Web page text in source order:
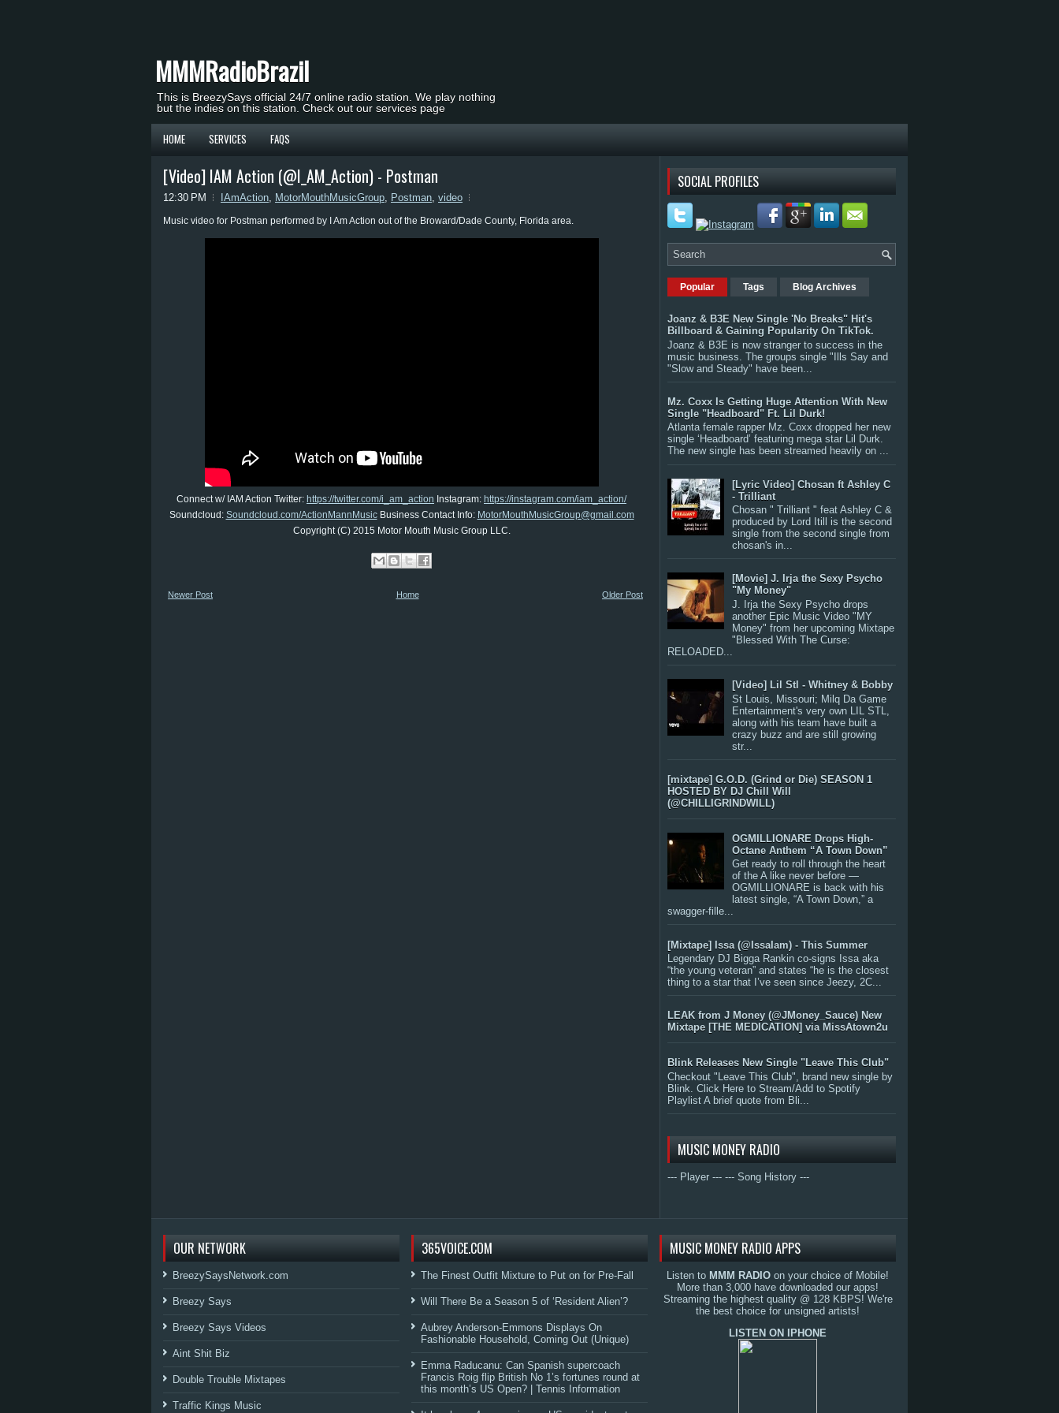
MMMRadioBrazil
This is BreezySays official 24/7 online radio station. We play nothing
but the indies on this station. Check out our services page
HOME SERVICES FAQS
[Video] IAM Action (@I_AM_Action) - Postman
12:30 PM IAmAction, MotorMouthMusicGroup, Postman, video
Music video for Postman performed by I Am Action out of the Broward/Dade County, Florida area.
Connect w/ IAM Action Twitter: https://twitter.com/i_am_action Instagram: https://instagram.com/iam_action/
Soundcloud: Soundcloud.com/ActionMannMusicBusiness Contact Info: MotorMouthMusicGroup@gmail.com
Copyright (C) 2015 Motor Mouth Music Group LLC.
Newer Post Older Post
Home
SOCIAL PROFILES
Popular Tags Blog Archives
Joanz & B3E New Single 'No Breaks" Hit's
Billboard & Gaining Popularity On TikTok.
Joanz & B3E is now stranger to success in the
music business. The groups single "Ills Say and
"Slow and Steady" have been...
Mz. Coxx Is Getting Huge Attention With New
Single "Headboard" Ft. Lil Durk!
Atlanta female rapper Mz. Coxx dropped her new
single ‘Headboard’ featuring mega star Lil Durk.
The new single has been streamed heavily on ...
[Lyric Video] Chosan ft Ashley C
- Trilliant
Chosan " Trilliant " feat Ashley C &
produced by Lord Itill is the second
single from the second single from
chosan's in...
[Movie] J. Irja the Sexy Psycho
"My Money"
J. Irja the Sexy Psycho drops
another Epic Music Video "MY
Money" from her upcoming Mixtape
"Blessed With The Curse:
RELOADED...
[Video] Lil Stl - Whitney & Bobby
St Louis, Missouri; Milq Da Game
Entertainment's very own LIL STL,
along with his team have built a
crazy buzz and are still growing
str...
[mixtape] G.O.D. (Grind or Die) SEASON 1
HOSTED BY DJ Chill Will
(@CHILLIGRINDWILL)
OGMILLIONARE Drops High-
Octane Anthem “A Town Down”
Get ready to roll through the heart
of the A like never before —
OGMILLIONARE is back with his
latest single, “A Town Down,” a
swagger-fille...
[Mixtape] Issa (@IssaIam) - This Summer
Legendary DJ Bigga Rankin co-signs Issa aka
“the young veteran” and states “he is the closest
thing to a star that I’ve seen since Jeezy, 2C...
LEAK from J Money (@JMoney_Sauce) New
Mixtape [THE MEDICATION] via MissAtown2u
Blink Releases New Single "Leave This Club"
Checkout "Leave This Club", brand new single by
Blink. Click Here to Stream/Add to Spotify
Playlist A brief quote from Bli...
MUSIC MONEY RADIO
--- Player --- --- Song History ---
OUR NETWORK
BreezySaysNetwork.com
Breezy Says
Breezy Says Videos
Aint Shit Biz
Double Trouble Mixtapes
Traffic Kings Music
365VOICE.COM
The Finest Outfit Mixture to Put on for Pre-Fall
Will There Be a Season 5 of ‘Resident Alien’?
Aubrey Anderson-Emmons Displays On
Fashionable Household, Coming Out (Unique)
Emma Raducanu: Can Spanish supercoach
Francis Roig flip British No 1’s fortunes round at
this month’s US Open? | Tennis Information
MUSIC MONEY RADIO APPS
Listen to MMM RADIO on your choice of Mobile!
More than 3,000 have downloaded our apps!
Streaming the highest quality @ 128 KBPS! We're
the best choice for unsigned artists!
LISTEN ON IPHONE